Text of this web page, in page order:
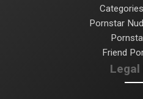
Pornstar
Friend